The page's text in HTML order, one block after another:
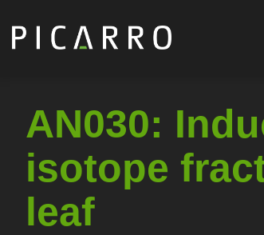
main
AN030:
isotope
leaf